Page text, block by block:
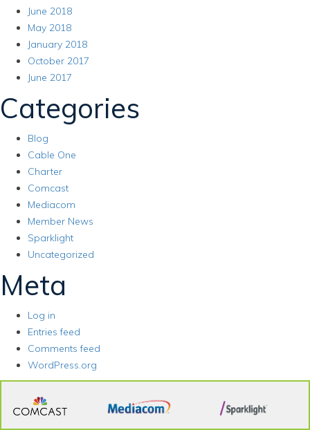
June 2018
May 2018
January 2018
October 2017
June 2017
Categories
Blog
Cable One
Charter
Comcast
Mediacom
Member News
Sparklight
Uncategorized
Meta
Log in
Entries feed
Comments feed
WordPress.org